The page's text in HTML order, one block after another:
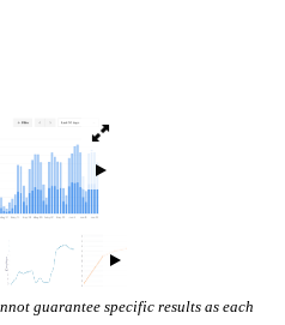
guarantee specific results as each